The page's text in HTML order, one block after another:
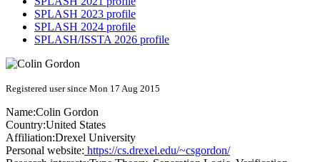
SPLASH 2023 profile
SPLASH 2024 profile
SPLASH/ISSTA 2026 profile
Registered user since Mon 17 Aug 2015
Name:Colin Gordon
Country:United States
Affiliation:Drexel University
Personal website: https://cs.drexel.edu/~csgordon/